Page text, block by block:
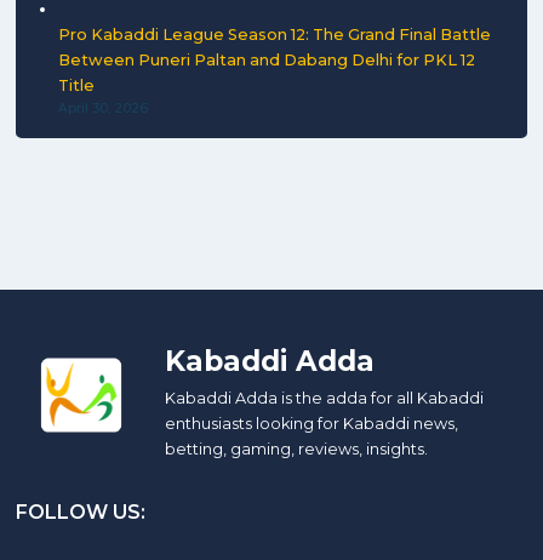
Pro Kabaddi League Season 12: The Grand Final Battle
Between Puneri Paltan and Dabang Delhi for PKL 12
Title
April 30, 2026
Kabaddi Adda
Kabaddi Adda is the adda for all Kabaddi
enthusiasts looking for Kabaddi news,
betting, gaming, reviews, insights.
FOLLOW US: